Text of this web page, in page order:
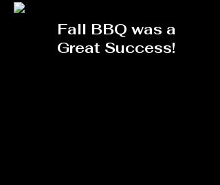
Fall BBQ was a
Great Success!